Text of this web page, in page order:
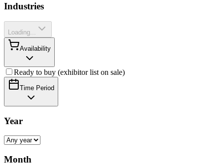
Industries
Loading...
Availability
Ready to buy (exhibitor list on sale)
Time Period
Year
Month